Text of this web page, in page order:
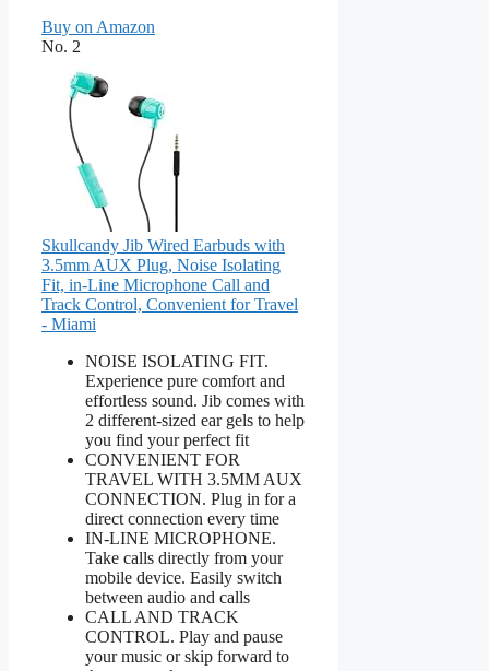
Buy on Amazon
No. 2
Skullcandy Jib Wired Earbuds with
3.5mm AUX Plug, Noise Isolating
Fit, in-Line Microphone Call and
Track Control, Convenient for Travel
- Miami
NOISE ISOLATING FIT.
Experience pure comfort and
effortless sound. Jib comes with
2 different-sized ear gels to help
you find your perfect fit
CONVENIENT FOR
TRAVEL WITH 3.5MM AUX
CONNECTION. Plug in for a
direct connection every time
IN-LINE MICROPHONE.
Take calls directly from your
mobile device. Easily switch
between audio and calls
CALL AND TRACK
CONTROL. Play and pause
your music or skip forward to